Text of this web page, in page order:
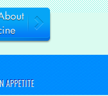
APPETITE